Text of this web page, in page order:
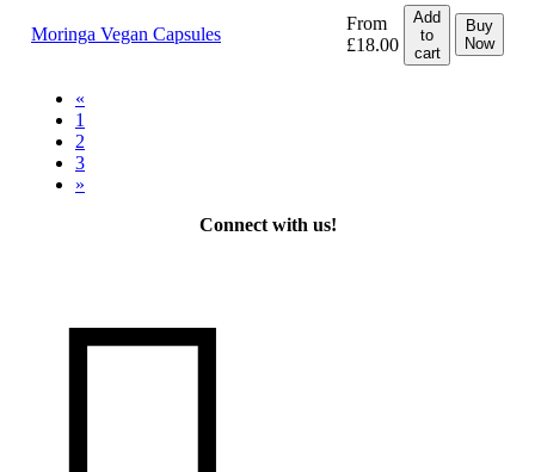
Moringa Vegan Capsules
From
£18.00
Add
to
cart
Buy
Now
«
1
2
3
»
Connect with us!